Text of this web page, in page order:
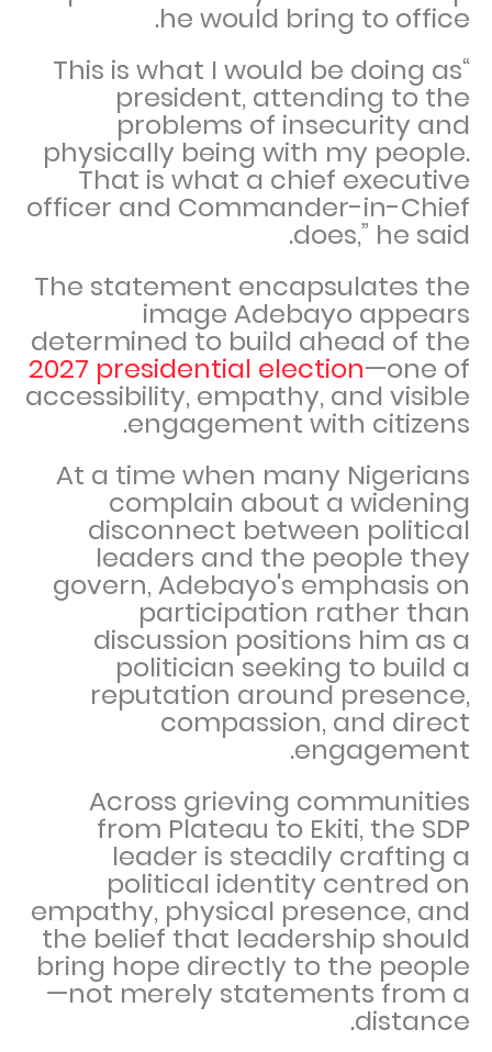
he would bring to office.
“This is what I would be doing as
president, attending to the
problems of insecurity and
physically being with my people.
That is what a chief executive
officer and Commander-in-Chief
does,” he said.
The statement encapsulates the
image Adebayo appears
determined to build ahead of the
2027 presidential election—one of
accessibility, empathy, and visible
engagement with citizens.
At a time when many Nigerians
complain about a widening
disconnect between political
leaders and the people they
govern, Adebayo's emphasis on
participation rather than
discussion positions him as a
politician seeking to build a
reputation around presence,
compassion, and direct
engagement.
Across grieving communities
from Plateau to Ekiti, the SDP
leader is steadily crafting a
political identity centred on
empathy, physical presence, and
the belief that leadership should
bring hope directly to the people
—not merely statements from a
distance.